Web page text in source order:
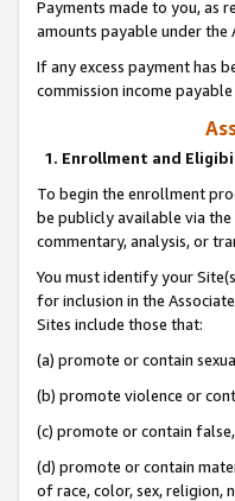
Payments made to you, as
amounts payable under the
If any excess payment has
commission income
1. Enrollment and
To begin the enrollment
be publicly available via
commentary, analysis, or
You must identify your
for inclusion in the
Sites include those that:
(a) promote or contain
(b) promote violence or
(c) promote or contain
(d) promote or contain
of race, color, sex, religion,